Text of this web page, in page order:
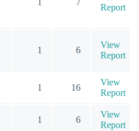
1 7
Report
1 6
View
Report
1 16
View
Report
1 6
View
Report